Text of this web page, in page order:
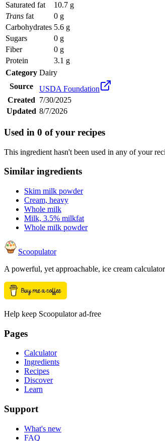
Saturated fat
10.7 g
Trans fat
0 g
Carbohydrates 5.6 g
Sugars
0 g
Fiber
0 g
Protein
3.1 g
Category Dairy
Source
USDA Foundation
Created 7/30/2025
Updated 8/7/2026
Used in 0 of your recipes
This ingredient hasn't been used in any of your
Similar ingredients
Skim milk powder
Cream, heavy
Whole milk
Milk, 3.5% milkfat
Whole milk powder
Scoopulator
A powerful, yet approachable, ice cream
Help keep Scoopulator ad-free
Pages
Calculator
Ingredients
Recipes
Discover
Learn
Support
What's new
FAQ